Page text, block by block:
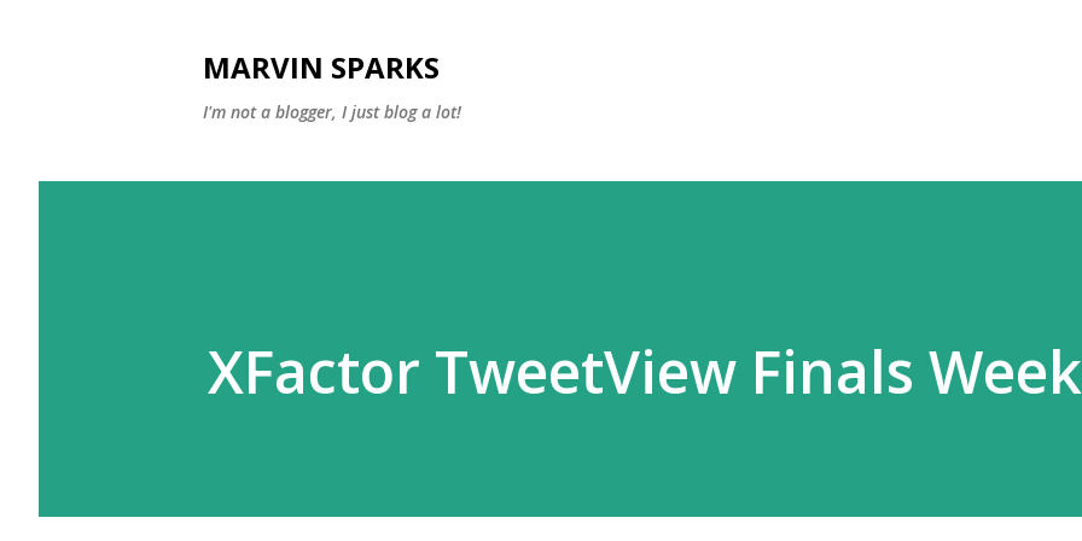
MARVIN SPARKS
I'm not a blogger, I just blog a lot!
XFactor TweetView Finals